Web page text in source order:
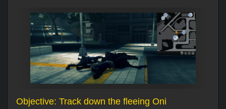
Objective: Track down the fleeing Oni